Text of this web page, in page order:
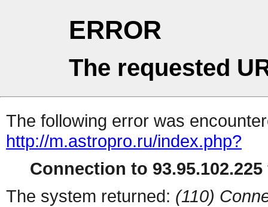
ERROR
The requested
The following error was
http://m.astropro.ru/index.php?
Connection to
The system returned: (110)